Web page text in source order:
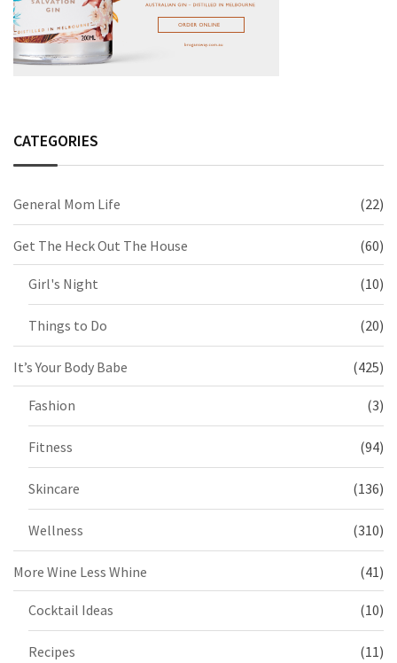
CATEGORIES
General Mom Life (22)
Get The Heck Out The House (60)
Girl's Night (10)
Things to Do (20)
It’s Your Body Babe (425)
Fashion (3)
Fitness (94)
Skincare (136)
Wellness (310)
More Wine Less Whine (41)
Cocktail Ideas (10)
Recipes (11)